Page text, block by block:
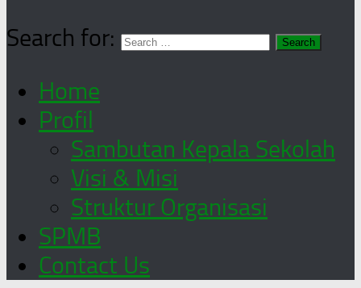
Search for:
Home
Profil
Sambutan Kepala Sekolah
Visi & Misi
Struktur Organisasi
SPMB
Contact Us